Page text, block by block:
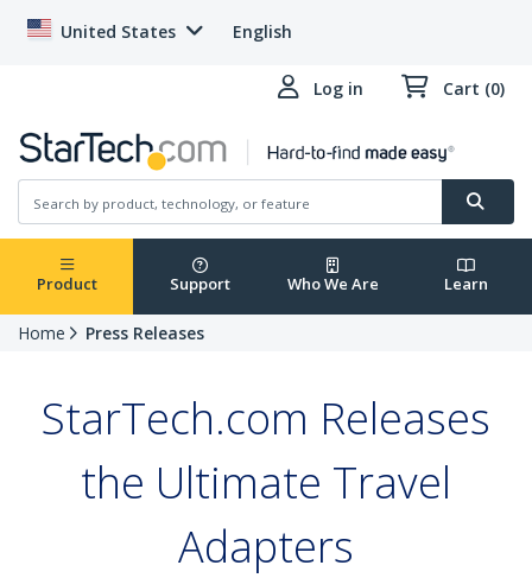
United States English
Log in Cart (0)
Product Support Who We Are Learn
Home Press Releases
StarTech.com Releases
the Ultimate Travel
Adapters